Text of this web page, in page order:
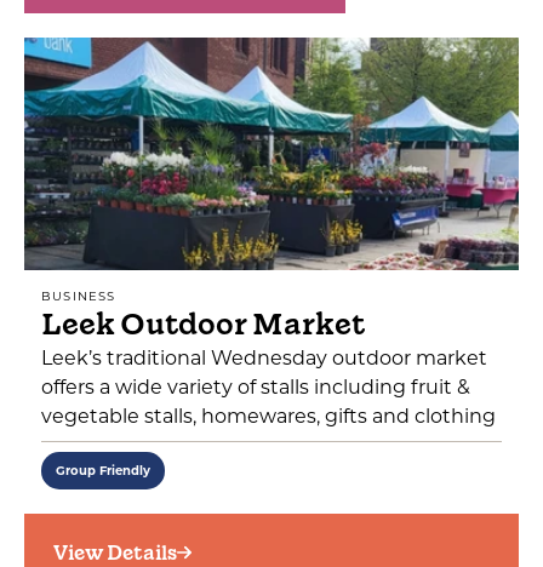
BUSINESS
Leek Outdoor Market
Leek’s traditional Wednesday outdoor market
offers a wide variety of stalls including fruit &
vegetable stalls, homewares, gifts and clothing
Group Friendly
View Details